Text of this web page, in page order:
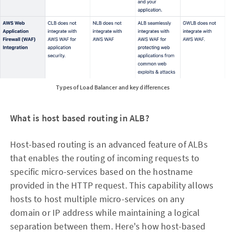
Types of Load Balancer and key differences
What is host based routing in ALB?
Host-based routing is an advanced feature of ALBs
that enables the routing of incoming requests to
specific micro-services based on the hostname
provided in the HTTP request. This capability allows
hosts to host multiple micro-services on any
domain or IP address while maintaining a logical
separation between them. Here's how host-based